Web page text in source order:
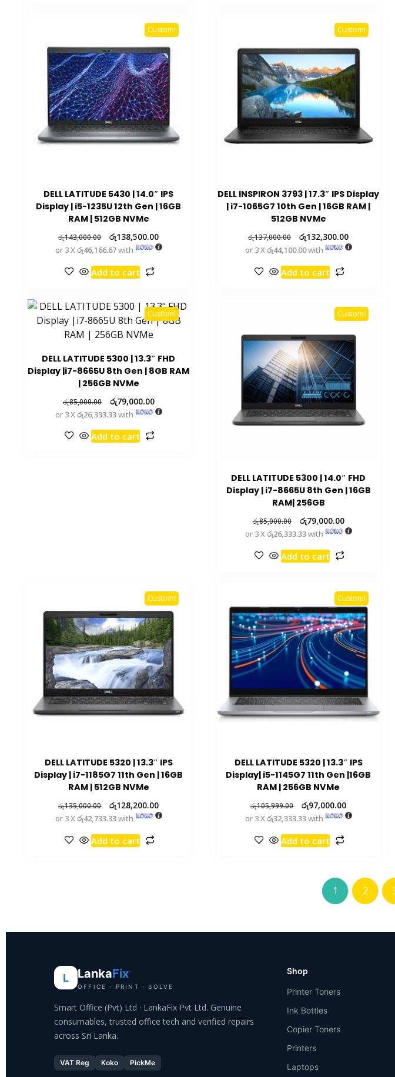
Custom!
DELL LATITUDE 5430 | 14.0″ IPS
Display | i5-1235U 12th Gen | 16GB
RAM | 512GB NVMe
රු143,000.00 රු138,500.00
or 3 Xරු46,166.67with
Add to cart
Custom!
DELL INSPIRON 3793 | 17.3″ IPS Display
| i7-1065G7 10th Gen | 16GB RAM |
512GB NVMe
රු137,000.00 රු132,300.00
or 3 Xරු44,100.00with
Add to cart
Custom!
DELL LATITUDE 5300 | 13.3″ FHD
Display |i7-8665U 8th Gen | 8GB RAM
| 256GB NVMe
රු85,000.00 රු79,000.00
or 3 Xරු26,333.33with
Add to cart
Custom!
DELL LATITUDE 5300 | 14.0″ FHD
Display | i7-8665U 8th Gen | 16GB
RAM| 256GB
රු85,000.00 රු79,000.00
or 3 Xරු26,333.33with
Add to cart
Custom!
DELL LATITUDE 5320 | 13.3″ IPS
Display | i7-1185G7 11th Gen | 16GB
RAM | 512GB NVMe
රු135,000.00 රු128,200.00
or 3 Xරු42,733.33with
Add to cart
Custom!
DELL LATITUDE 5320 | 13.3″ IPS
Display| i5-1145G7 11th Gen |16GB
RAM | 256GB NVMe
රු105,999.00 රු97,000.00
or 3 Xරු32,333.33with
Add to cart
1 2
L LankaFix
OFFICE · PRINT · SOLVE
Smart Office (Pvt) Ltd · LankaFix Pvt Ltd. Genuine
consumables, trusted office tech and verified repairs
across Sri Lanka.
VAT Reg Koko PickMe
Shop
Printer Toners
Ink Bottles
Copier Toners
Printers
Laptops